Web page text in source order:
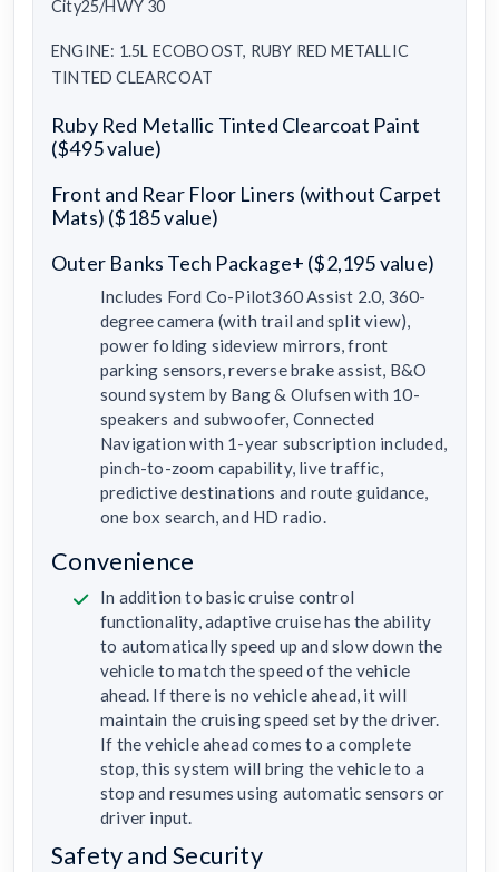
City25/HWY 30
ENGINE: 1.5L ECOBOOST, RUBY RED METALLIC
TINTED CLEARCOAT
Ruby Red Metallic Tinted Clearcoat Paint
($495 value)
Front and Rear Floor Liners (without Carpet
Mats) ($185 value)
Outer Banks Tech Package+ ($2,195 value)
Includes Ford Co-Pilot360 Assist 2.0, 360-
degree camera (with trail and split view),
power folding sideview mirrors, front
parking sensors, reverse brake assist, B&O
sound system by Bang & Olufsen with 10-
speakers and subwoofer, Connected
Navigation with 1-year subscription included,
pinch-to-zoom capability, live traffic,
predictive destinations and route guidance,
one box search, and HD radio.
Convenience
In addition to basic cruise control
functionality, adaptive cruise has the ability
to automatically speed up and slow down the
vehicle to match the speed of the vehicle
ahead. If there is no vehicle ahead, it will
maintain the cruising speed set by the driver.
If the vehicle ahead comes to a complete
stop, this system will bring the vehicle to a
stop and resumes using automatic sensors or
driver input.
Safety and Security